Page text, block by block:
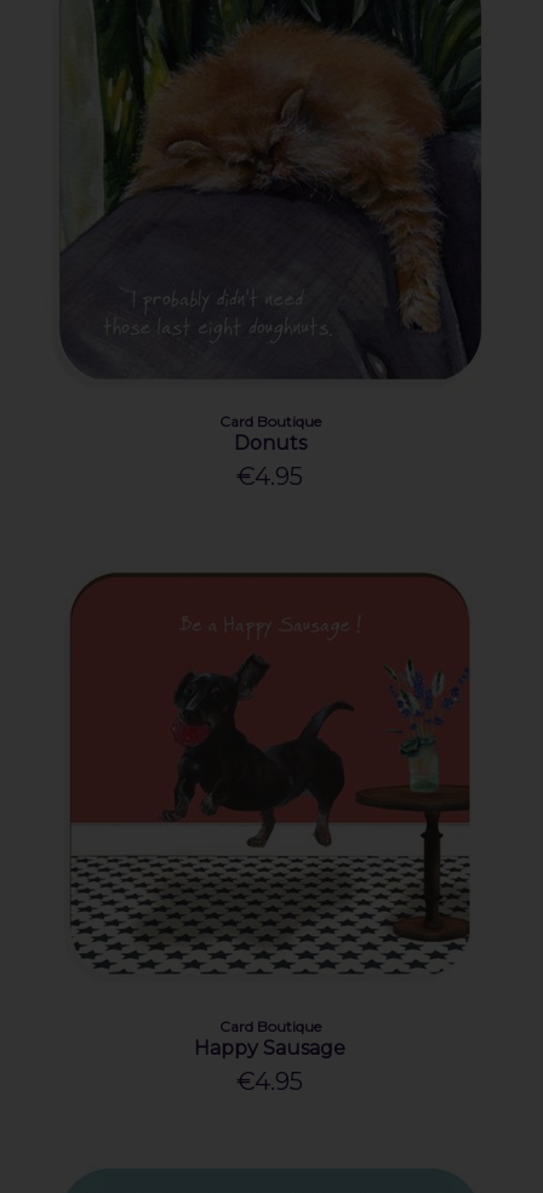
Card Boutique
Donuts
€4.95
Card Boutique
Happy Sausage
€4.95